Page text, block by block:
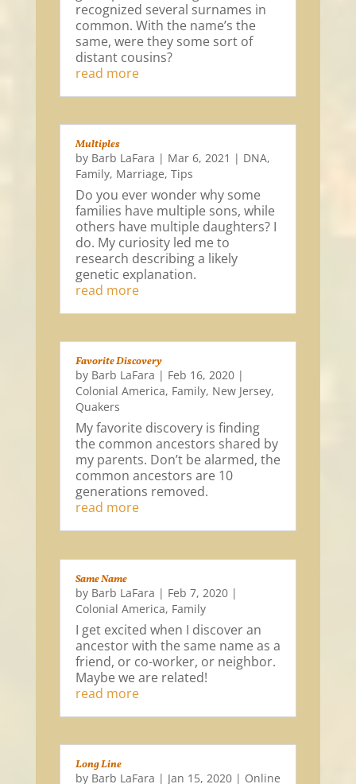
recognized several surnames in
common. With the name’s the
same, were they some sort of
distant cousins?
read more
Multiples
by Barb LaFara | Mar 6, 2021 | DNA,
Family, Marriage, Tips
Do you ever wonder why some
families have multiple sons, while
others have multiple daughters? I
do. My curiosity led me to
research describing a likely
genetic explanation.
read more
Favorite Discovery
by Barb LaFara | Feb 16, 2020|
Colonial America, Family, New Jersey,
Quakers
My favorite discovery is finding
the common ancestors shared by
my parents. Don’t be alarmed, the
common ancestors are 10
generations removed.
read more
Same Name
by Barb LaFara | Feb 7, 2020|
Colonial America, Family
I get excited when I discover an
ancestor with the same name as a
friend, or co-worker, or neighbor.
Maybe we are related!
read more
Long Line
by Barb LaFara | Jan 15, 2020| Online